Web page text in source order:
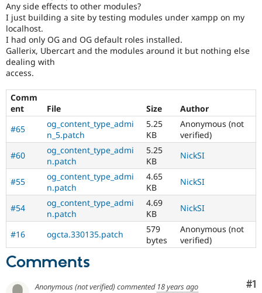
Drupal for
Site
Security
Any side effects to other modules?
I just building a site by testing modules under xampp on my
localhost.
I had only OG and OG default roles installed.
Gallerix, Ubercart and the modules around it but nothing else
dealing with
access.
Comm
ent
File Size
Author
#65
og_content_type_admi
n_5.patch
5.25
KB
Anonymous (not
verified)
#60
og_content_type_admi
n.patch
5.25
KB
NickSI
#55
og_content_type_admi
n.patch
4.65
KB
NickSI
#54
og_content_type_admi
n.patch
4.69
KB
NickSI
#16 ogcta.330135.patch
579
bytes
Anonymous (not
verified)
Comments
#1
Anonymous (not verified)commented 18 years ago